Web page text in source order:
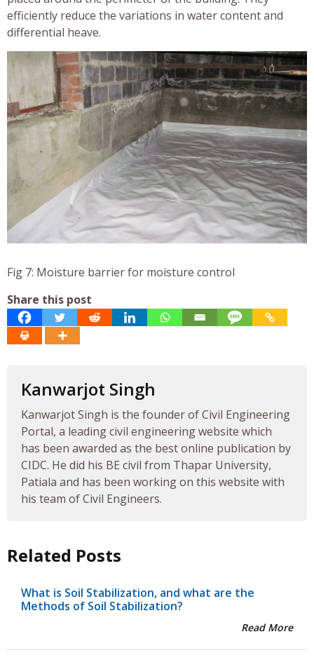
efficiently reduce the variations in water content and
differential heave.
Fig 7: Moisture barrier for moisture control
Share this post
Kanwarjot Singh
Kanwarjot Singh is the founder of Civil Engineering
Portal, a leading civil engineering website which
has been awarded as the best online publication by
CIDC. He did his BE civil from Thapar University,
Patiala and has been working on this website with
his team of Civil Engineers.
Related Posts
What is Soil Stabilization, and what are the
Methods of Soil Stabilization?
Read More